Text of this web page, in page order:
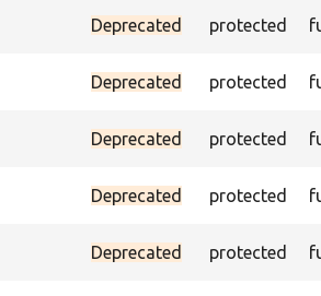
Deprecated protected
Deprecated protected
Deprecated protected
Deprecated protected
Deprecated protected